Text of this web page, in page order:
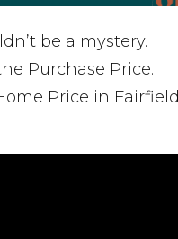
be a mystery.
Purchase Price.
Price in Fairfield